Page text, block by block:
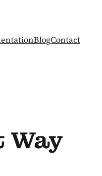
BlogContact
Way